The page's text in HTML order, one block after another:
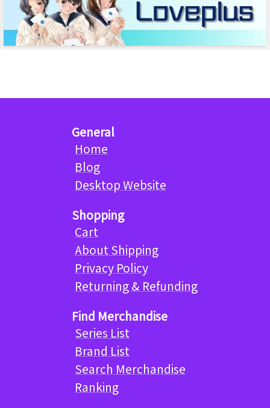
General
Home
Blog
Desktop Website
Shopping
Cart
About Shipping
Privacy Policy
Returning & Refunding
Find Merchandise
Series List
Brand List
Search Merchandise
Ranking